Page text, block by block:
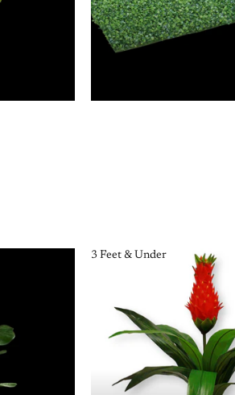
3 Feet & Under